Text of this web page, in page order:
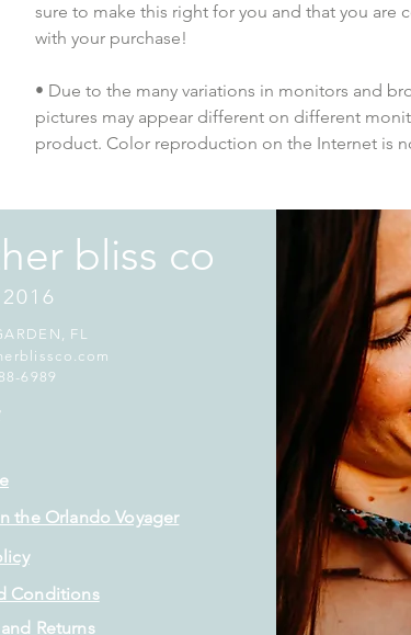
sure to make this right for you and that you are
with your purchase!
• Due to the many variations in monitors and
pictures may appear different on different
product. Color reproduction on the Internet is
bliss co
FL
6989
Returns
Conditions
the Orlando Voyager